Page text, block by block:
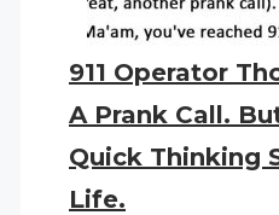
911 Operator
A Prank Call.
Quick Thinking
Life.